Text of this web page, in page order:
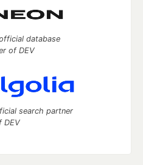
database
of DEV
search partner
DEV